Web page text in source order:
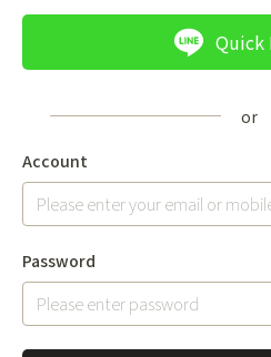
Quick
Account
Password